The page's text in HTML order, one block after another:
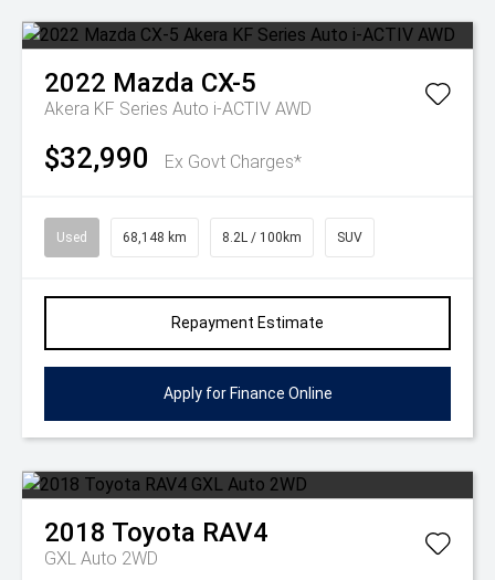
2022 Mazda CX-5
Akera KF Series Auto i-ACTIV AWD
$32,990 Ex Govt Charges*
Used 68,148 km 8.2L / 100km SUV
Repayment Estimate
Apply for Finance Online
2018 Toyota RAV4
GXL Auto 2WD